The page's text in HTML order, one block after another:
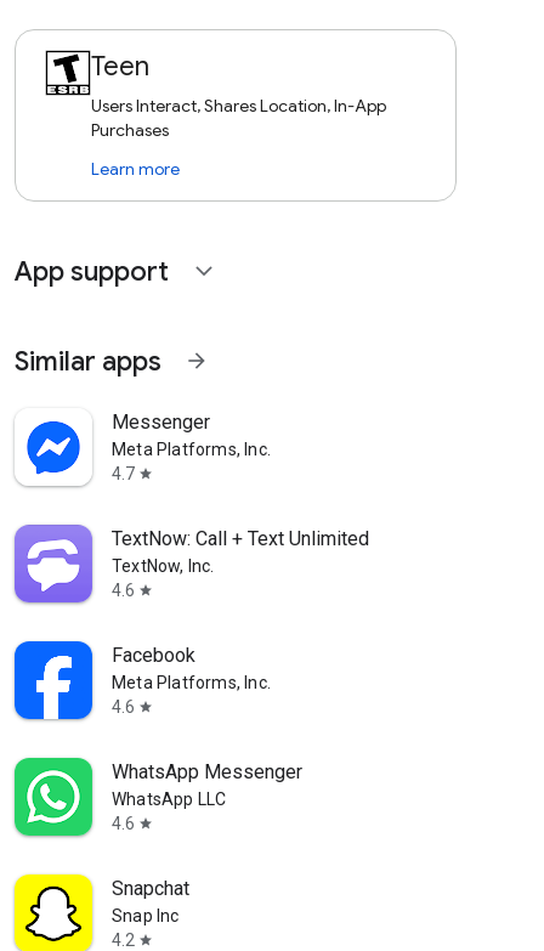
Teen
Users Interact, Shares Location, In-App
Purchases
Learn more
App support expand_more
Similar apps arrow_forward
Messenger
Meta Platforms, Inc.
4.7 star
TextNow: Call + Text Unlimited
TextNow, Inc.
4.6 star
Facebook
Meta Platforms, Inc.
4.6 star
WhatsApp Messenger
WhatsApp LLC
4.6 star
Snapchat
Snap Inc
4.2 star